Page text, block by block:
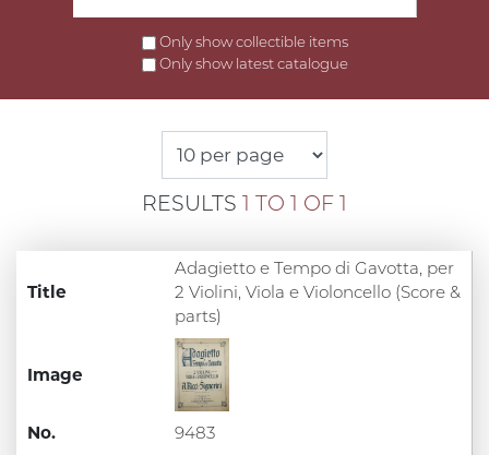
Only show collectible items
Only show latest catalogue
RESULTS 1 TO 1 OF 1
Image
No.
9483
Title
Adagietto e Tempo di Gavotta, per
2 Violini, Viola e Violoncello (Score &
parts)